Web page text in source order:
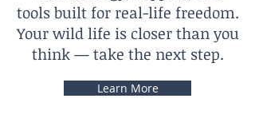
tools built for real-life freedom.
Your wild life is closer than you
think — take the next step.
Learn More